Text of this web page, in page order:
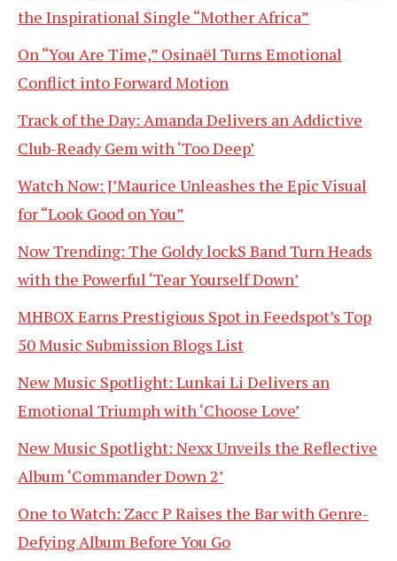
the Inspirational Single “Mother Africa”
On “You Are Time,” Osinaël Turns Emotional
Conflict into Forward Motion
Track of the Day: Amanda Delivers an Addictive
Club-Ready Gem with ‘Too Deep’
Watch Now: J’Maurice Unleashes the Epic Visual
for “Look Good on You”
Now Trending: The Goldy lockS Band Turn Heads
with the Powerful ‘Tear Yourself Down’
MHBOX Earns Prestigious Spot in Feedspot’s Top
50 Music Submission Blogs List
New Music Spotlight: Lunkai Li Delivers an
Emotional Triumph with ‘Choose Love’
New Music Spotlight: Nexx Unveils the Reflective
Album ‘Commander Down 2’
One to Watch: Zacc P Raises the Bar with Genre-
Defying Album Before You Go